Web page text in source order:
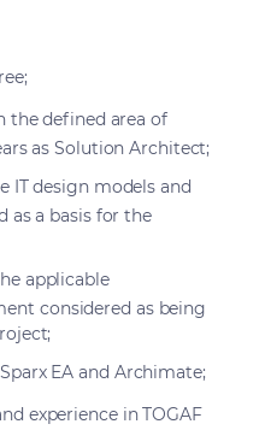
the defined area of
as Solution Architect;
IT design models and
as a basis for the
applicable
considered as being
EA and Archimate;
experience in TOGAF